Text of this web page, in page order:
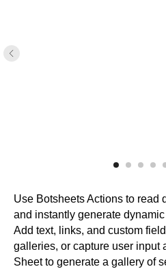
Use Botsheets Actions to read
and instantly generate
Add text, links, and custom
galleries, or capture user input
Sheet to generate a gallery of